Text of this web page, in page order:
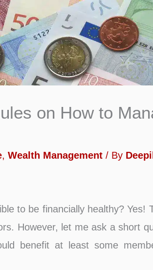
on How to
, Wealth Management / By
to be financially healthy? Yes!
However, let me ask a short
benefit at least some